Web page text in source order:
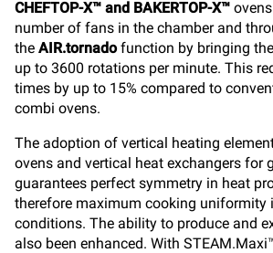
CHEFTOP-X™ and BAKERTOP-X™
number of fans in the chamber and
the AIR.tornadofunction by bringing
up to 3600 rotations per minute. This
times by up to 15% compared to
combi ovens.
The adoption of vertical heating
ovens and vertical heat exchangers for
guarantees perfect symmetry in heat
therefore maximum cooking uniformity
conditions. The ability to produce and
also been enhanced. With